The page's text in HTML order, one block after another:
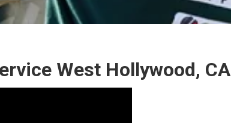
West Hollywood, CA